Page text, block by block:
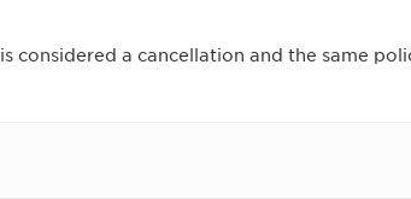
considered a cancellation and the same